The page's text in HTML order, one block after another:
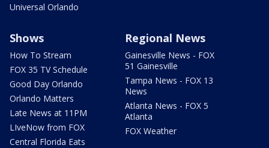
Universal Orlando
Shows
How To Stream
FOX 35 TV Schedule
Good Day Orlando
Orlando Matters
Late News at 11PM
LIveNow from FOX
Central Florida Eats
Regional News
Gainesville News - FOX
51 Gainesville
Tampa News - FOX 13
News
Atlanta News - FOX 5
Atlanta
FOX Weather